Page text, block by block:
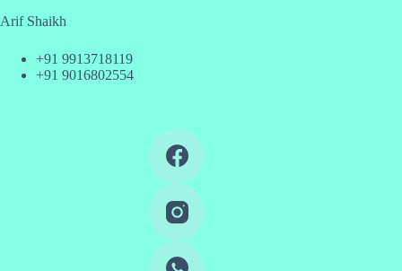
Arif Shaikh
+91 9913718119
+91 9016802554